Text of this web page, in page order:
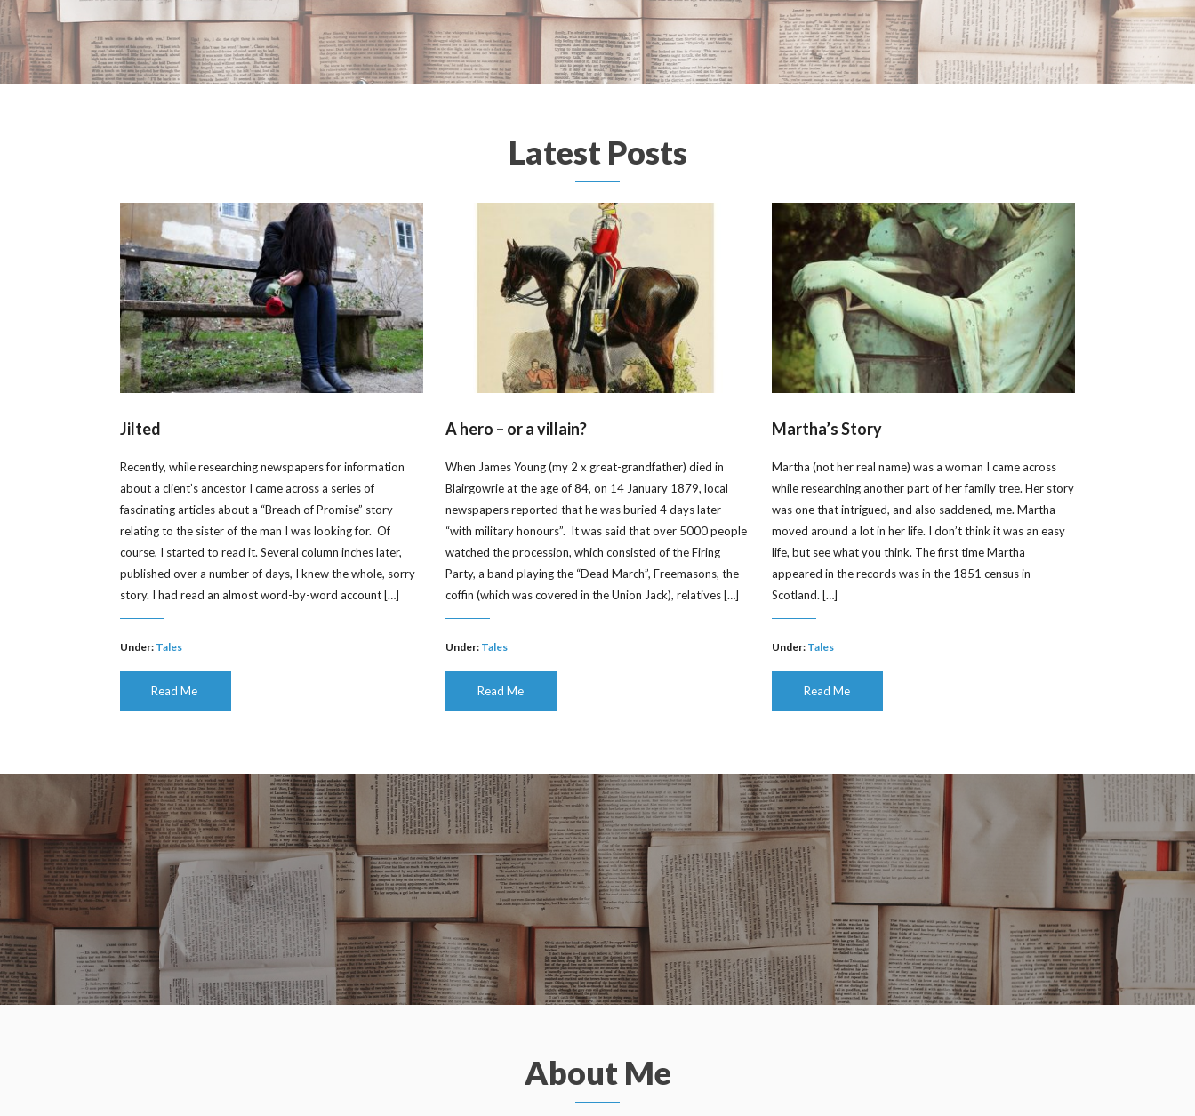
Latest Posts
Jilted
Recently, while researching newspapers for information
about a client’s ancestor I came across a series of
fascinating articles about a “Breach of Promise” story
relating to the sister of the man I was looking for. Of
course, I started to read it. Several column inches later,
published over a number of days, I knew the whole, sorry
story. I had read an almost word-by-word account […]
Under: Tales
Read Me
A hero – or a villain?
When James Young (my 2 x great-grandfather) died in
Blairgowrie at the age of 84, on 14 January 1879, local
newspapers reported that he was buried 4 days later
“with military honours”. It was said that over 5000 people
watched the procession, which consisted of the Firing
Party, a band playing the “Dead March”, Freemasons, the
coffin (which was covered in the Union Jack), relatives […]
Under: Tales
Read Me
Martha’s Story
Martha (not her real name) was a woman I came across
while researching another part of her family tree. Her story
was one that intrigued, and also saddened, me. Martha
moved around a lot in her life. I don’t think it was an easy
life, but see what you think. The first time Martha
appeared in the records was in the 1851 census in
Scotland. […]
Under: Tales
Read Me
About Me